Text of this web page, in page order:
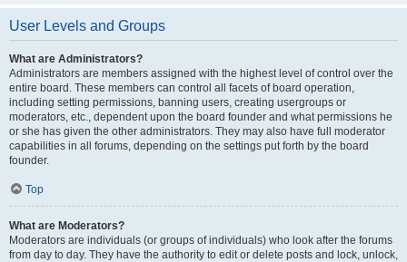
User Levels and Groups
What are Administrators?
Administrators are members assigned with the highest level of control over the
entire board. These members can control all facets of board operation,
including setting permissions, banning users, creating usergroups or
moderators, etc., dependent upon the board founder and what permissions he
or she has given the other administrators. They may also have full moderator
capabilities in all forums, depending on the settings put forth by the board
founder.
Top
What are Moderators?
Moderators are individuals (or groups of individuals) who look after the forums
from day to day. They have the authority to edit or delete posts and lock, unlock,